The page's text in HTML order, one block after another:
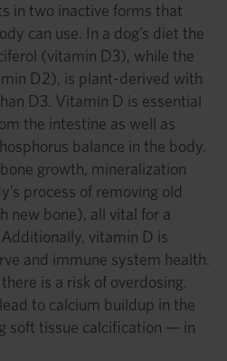
in two inactive forms that
can use. In a dog’s diet the
(vitamin D3), while the
D2), is plant-derived with
D3. Vitamin D is essential
the intestine as well as
balance in the body.
growth, mineralization
process of removing old
new bone), all vital for a
vitamin D is
and immune system health.
is a risk of overdosing.
to calcium buildup in the
soft tissue calcification — in